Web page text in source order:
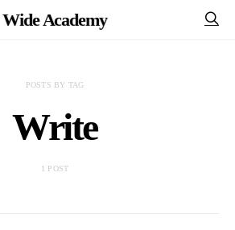
Wide Academy
POSTS BY TAG
Write
1 POST